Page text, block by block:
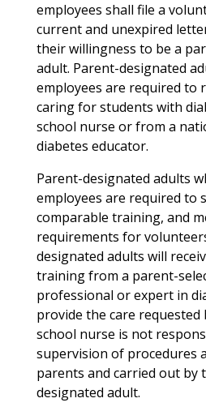
employees shall file a
current and unexpired
their willingness to be a
adult. Parent-designated
employees are required to
caring for students with
school nurse or from a
diabetes educator.
Parent-designated adults
employees are required to
comparable training, and
requirements for
designated adults will
training from a parent-
professional or expert in
provide the care
school nurse is not
supervision of procedures
parents and carried out by
designated adult.